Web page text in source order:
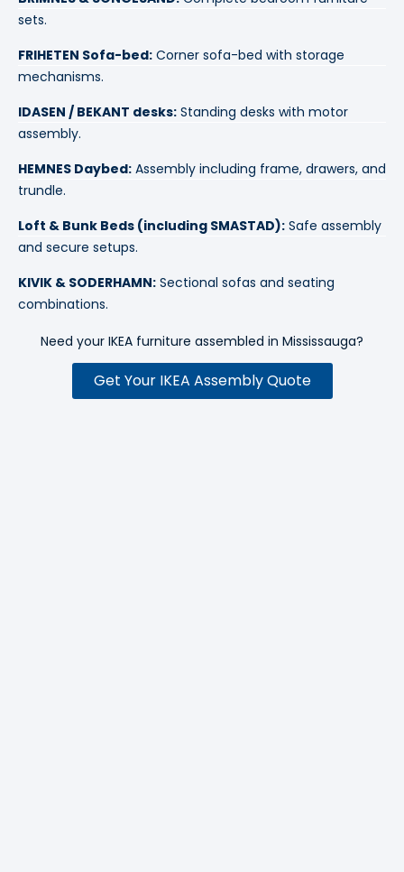
FRIHETEN Sofa-bed:
mechanisms.
IDASEN / BEKANT desks:
assembly.
HEMNES Daybed:
trundle.
Loft & Bunk Beds (including SMASTAD):
and secure setups.
KIVIK & SODERHAMN:
combinations.
Need your IKEA furniture assembled in
Get Your IKEA Assembly Quote